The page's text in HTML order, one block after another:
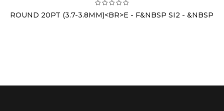
ROUND 20PT (3.7-3.8MM)<BR>E - F&NBSP SI2 - &NBSP